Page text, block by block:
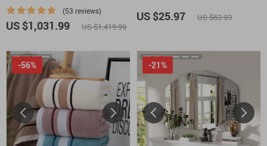
Sconce for Modern Home Lighting
(53 reviews)
US $1,031.99 US $1,419.99
US $25.97 US $63.93
-56% -21%